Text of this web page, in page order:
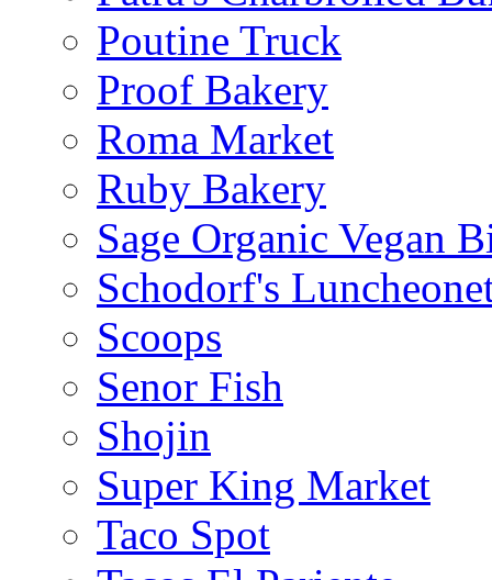
Poutine Truck
Proof Bakery
Roma Market
Ruby Bakery
Sage Organic Vegan
Schodorf's
Scoops
Senor Fish
Shojin
Super King Market
Taco Spot